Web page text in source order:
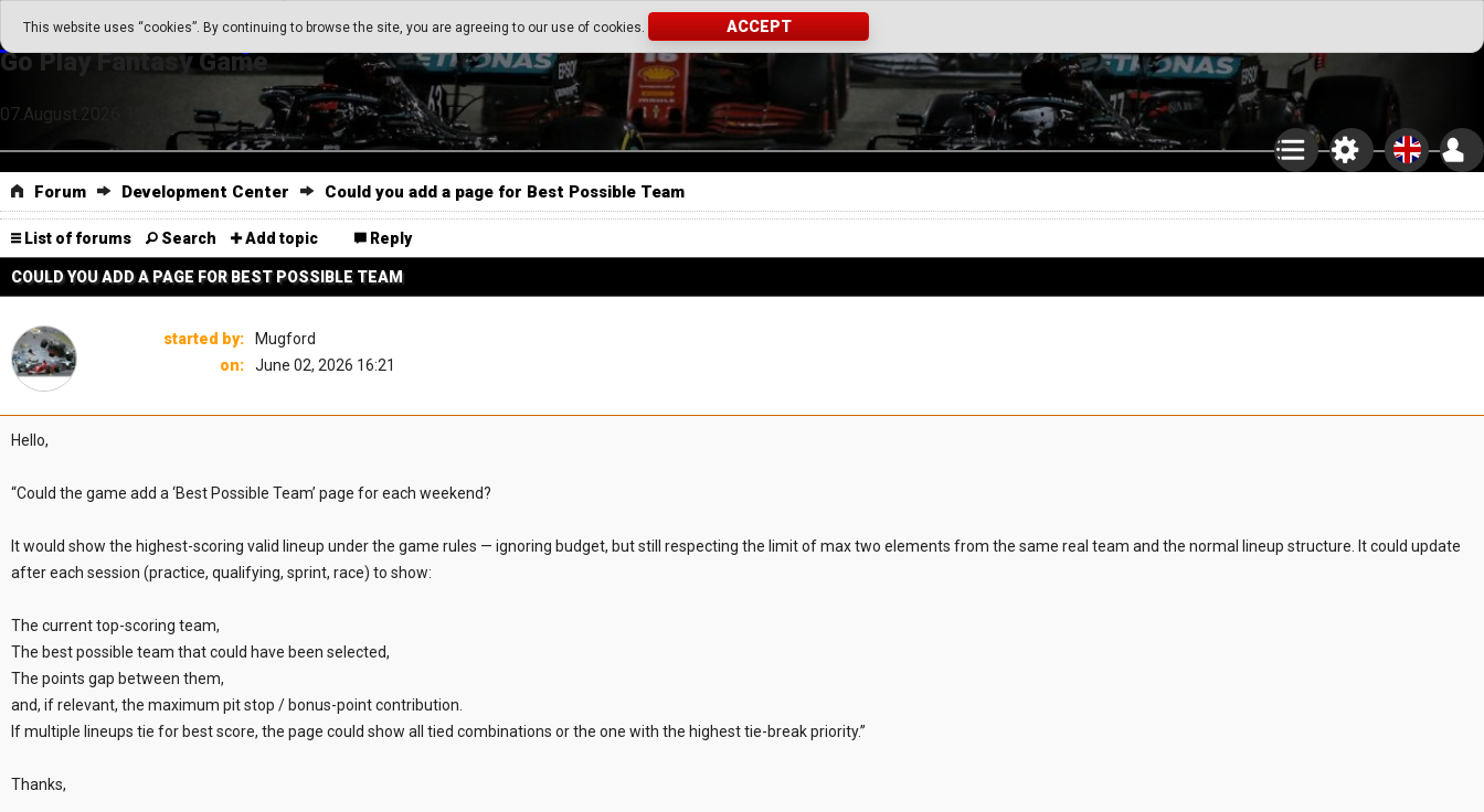
This website uses “cookies”. By continuing to browse the site, you are agreeing to our use of cookies. ACCEPT
Go Play Fantasy Game
Go Play Fantasy Game
07.August.2026 19:58
Forum Development Center Could you add a page for Best Possible Team
List of forums Search Add topic Reply
COULD YOU ADD A PAGE FOR BEST POSSIBLE TEAM
started by:
Mugford
on:
June 02, 2026 16:21
Hello,
“Could the game add a ‘Best Possible Team’ page for each weekend?
It would show the highest-scoring valid lineup under the game rules — ignoring budget, but still respecting the limit of max two elements from the same real team and the normal lineup structure. It could update
after each session (practice, qualifying, sprint, race) to show:
The current top-scoring team,
The best possible team that could have been selected,
The points gap between them,
and, if relevant, the maximum pit stop / bonus-point contribution.
If multiple lineups tie for best score, the page could show all tied combinations or the one with the highest tie-break priority.”
Thanks,